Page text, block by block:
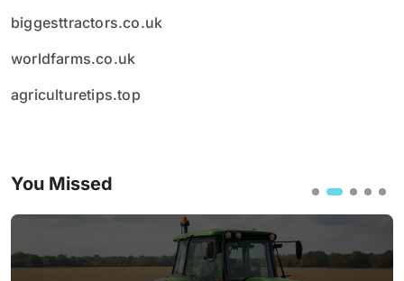
biggesttractors.co.uk
worldfarms.co.uk
agriculturetips.top
You Missed